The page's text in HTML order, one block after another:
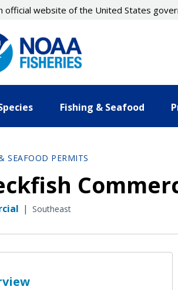
official website of the United States
Fishing & Seafood
SEAFOOD PERMITS
| Southeast